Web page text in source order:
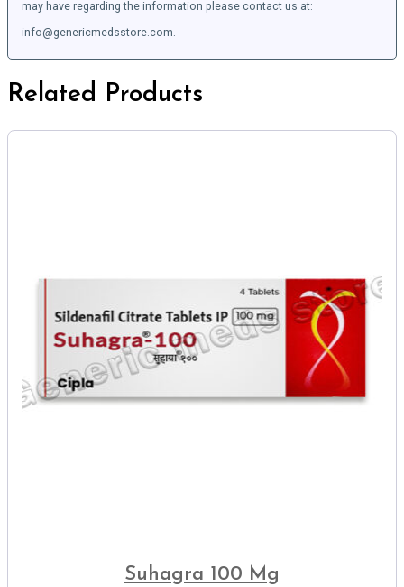
may have regarding the information please contact us at:
info@genericmedsstore.com.
Related Products
Suhagra 100 Mg